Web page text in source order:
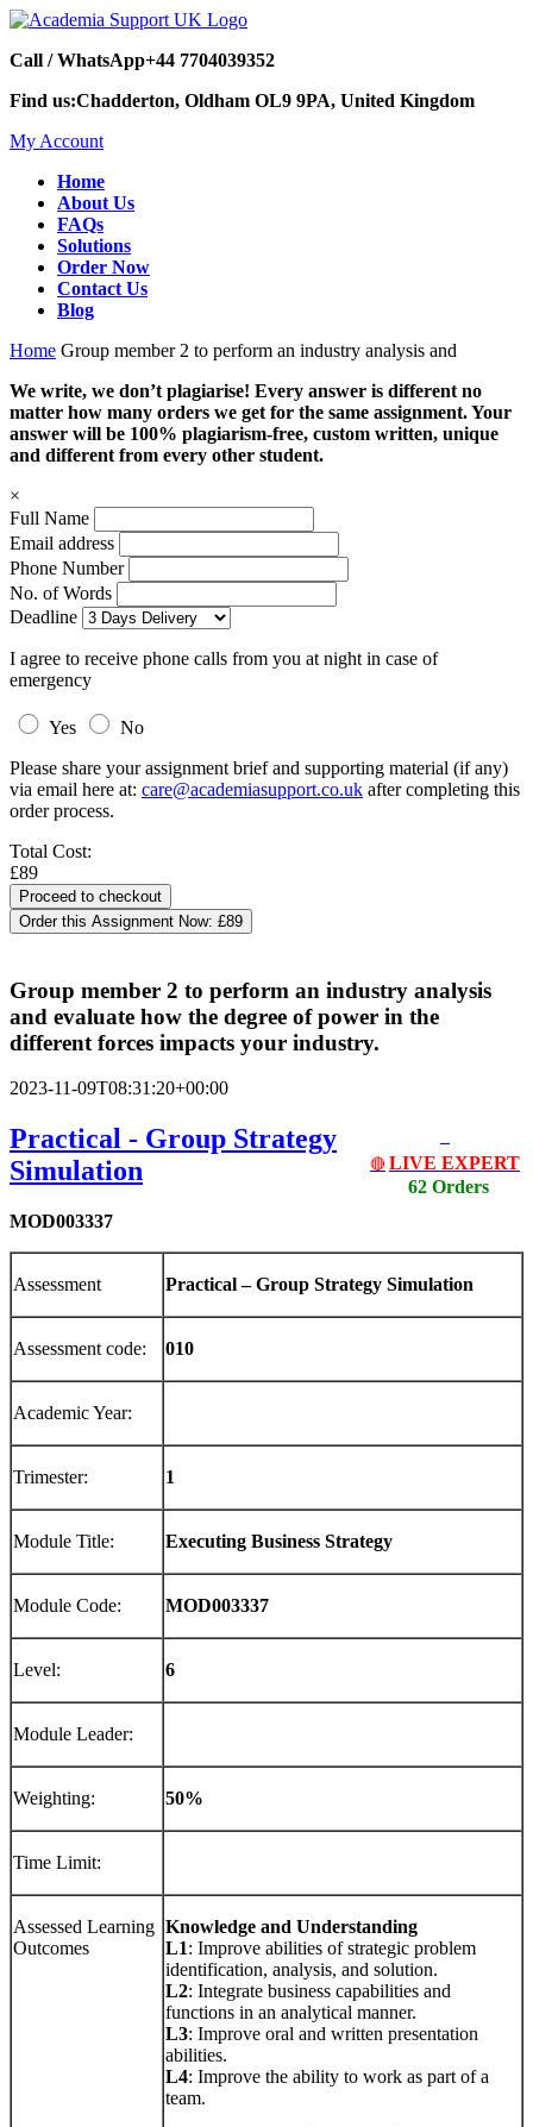
Call / WhatsApp+44 7704039352
Find us:Chadderton, Oldham OL9 9PA, United Kingdom
My Account
Home
About Us
FAQs
Solutions
Order Now
Contact Us
Blog
Home Group member 2 to perform an industry analysis and
We write, we don’t plagiarise! Every answer is different no
matter how many orders we get for the same assignment. Your
answer will be 100% plagiarism-free, custom written, unique
and different from every other student.
×
Full Name
Email address
Phone Number
No. of Words
Deadline
I agree to receive phone calls from you at night in case of
emergency
Yes
No
Please share your assignment brief and supporting material (if any)
via email here at: care@academiasupport.co.uk after completing this
order process.
Total Cost:
£89
Order this Assignment Now: £89
Group member 2 to perform an industry analysis
and evaluate how the degree of power in the
different forces impacts your industry.
2023-11-09T08:31:20+00:00
🔴 LIVE EXPERT
62 Orders
Practical - Group Strategy
Simulation
MOD003337
Assessment Practical –Group Strategy Simulation
Assessment code: 010
Academic Year:
Trimester: 1
Module Title: Executing Business Strategy
Module Code: MOD003337
Level: 6
Module Leader:
Weighting: 50%
Time Limit:
Assessed Learning
Outcomes
Knowledge and Understanding
L1: Improve abilities of strategic problem
identification, analysis, and solution.
L2: Integrate business capabilities and
functions in an analytical manner.
L3: Improve oral and written presentation
abilities.
L4: Improve the ability to work as part of a
team.